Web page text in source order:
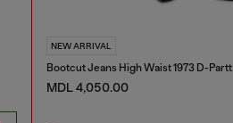
NEW ARRIVAL
Bootcut Jeans High Waist 1973 D-Partt
MDL 4,050.00